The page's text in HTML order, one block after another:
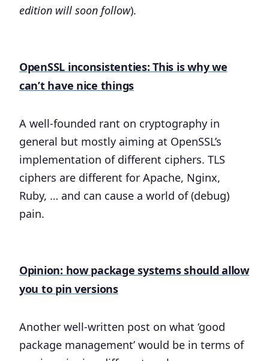
edition will soon follow).
OpenSSL inconsistenties: This is why we
can’t have nice things
A well-founded rant on cryptography in
general but mostly aiming at OpenSSL’s
implementation of different ciphers. TLS
ciphers are different for Apache, Nginx,
Ruby, … and can cause a world of (debug)
pain.
Opinion: how package systems should allow
you to pin versions
Another well-written post on what ‘good
package management’ would be in terms of